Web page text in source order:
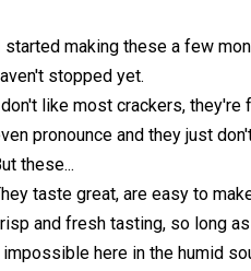
started making these a few
stopped yet.
like most crackers,
pronounce and they just
these...
taste great, are easy to
and fresh tasting, so long
here in the humid